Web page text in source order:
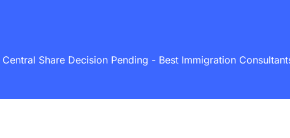
Share Decision Pending - Best Immigration